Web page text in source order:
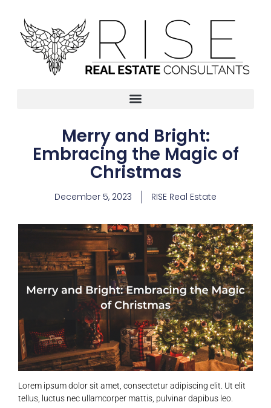
Merry and Bright:
Embracing the Magic of
Christmas
December 5, 2023 RISE Real Estate
Lorem ipsum dolor sit amet, consectetur adipiscing elit. Ut elit
tellus, luctus nec ullamcorper mattis, pulvinar dapibus leo.